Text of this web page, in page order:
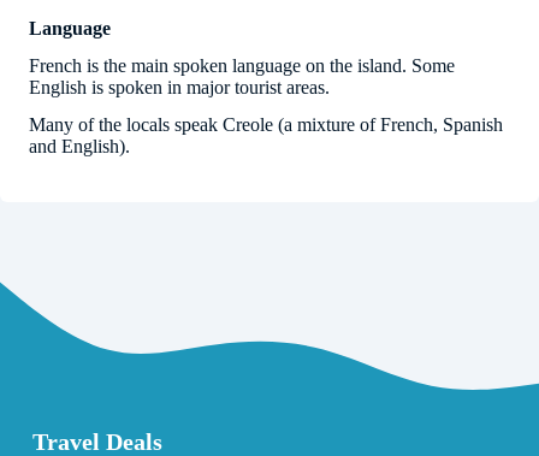
Language
French is the main spoken language on the island. Some
English is spoken in major tourist areas.
Many of the locals speak Creole (a mixture of French, Spanish
and English).
Travel Deals